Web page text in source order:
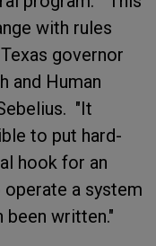
with rules
governor
and Human
"It
to put hard-
hook for an
a system
been written."